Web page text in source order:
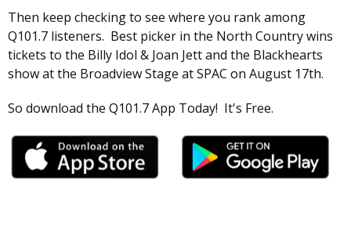
Then keep checking to see where you rank among
Q101.7 listeners. Best picker in the North Country wins
tickets to the Billy Idol & Joan Jett and the Blackhearts
show at the Broadview Stage at SPAC on August 17th.
So download the Q101.7 App Today! It's Free.